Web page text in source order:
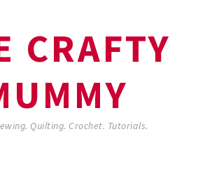
CRAFTY
Quilting. Crochet. Tutorials.